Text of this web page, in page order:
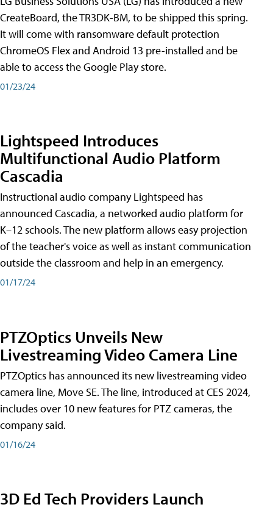
CreateBoard, the TR3DK-BM, to be shipped this spring.
It will come with ransomware default protection
ChromeOS Flex and Android 13 pre-installed and be
able to access the Google Play store.
01/23/24
Lightspeed Introduces
Multifunctional Audio Platform
Cascadia
Instructional audio company Lightspeed has
announced Cascadia, a networked audio platform for
K–12 schools. The new platform allows easy projection
of the teacher's voice as well as instant communication
outside the classroom and help in an emergency.
01/17/24
PTZOptics Unveils New
Livestreaming Video Camera Line
PTZOptics has announced its new livestreaming video
camera line, Move SE. The line, introduced at CES 2024,
includes over 10 new features for PTZ cameras, the
company said.
01/16/24
3D Ed Tech Providers Launch